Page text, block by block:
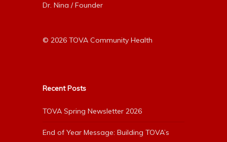
Dr. Nina / Founder
© 2026 TOVA Community Health
Recent Posts
TOVA Spring Newsletter 2026
End of Year Message: Building TOVA’s